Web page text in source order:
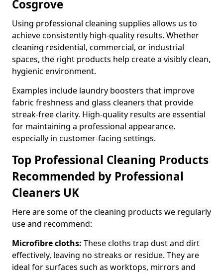
Cosgrove
Using professional cleaning supplies allows us to
achieve consistently high-quality results. Whether
cleaning residential, commercial, or industrial
spaces, the right products help create a visibly clean,
hygienic environment.
Examples include laundry boosters that improve
fabric freshness and glass cleaners that provide
streak-free clarity. High-quality results are essential
for maintaining a professional appearance,
especially in customer-facing settings.
Top Professional Cleaning Products
Recommended by Professional
Cleaners UK
Here are some of the cleaning products we regularly
use and recommend:
Microfibre cloths: These cloths trap dust and dirt
effectively, leaving no streaks or residue. They are
ideal for surfaces such as worktops, mirrors and